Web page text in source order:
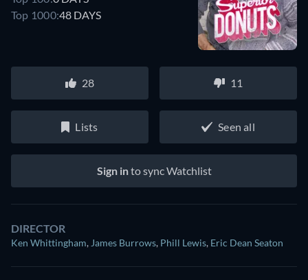
Top 1000:48 DAYS
28 11
Lists Seen all
Sign into sync Watchlist
DIRECTOR
Ken Whittingham, James Burrows, Phill Lewis, Eric Dean Seaton